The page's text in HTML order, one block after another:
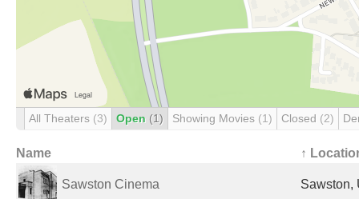
All Theaters (3) Open (1) Showing Movies (1) Closed (2)
Name ↑
Sawston Cinema Sawston,